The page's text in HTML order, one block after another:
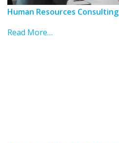
Human Resources Consulting
Read More…